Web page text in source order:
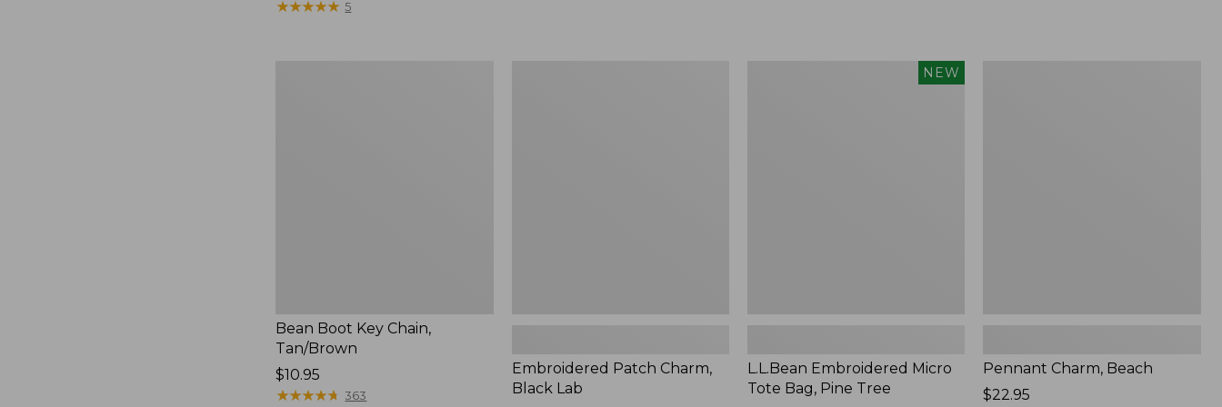
$12.95
★★★★★
★★★★★ 5
Bean Boot Key Chain,
Tan/Brown
Price:
$10.95
$10.95
★★★★★
★★★★★ 363
Embroidered Patch Charm,
Black Lab
NEW
L.L.Bean Embroidered Micro
Tote Bag, Pine Tree
Pennant Charm, Beach
Price:
$22.95